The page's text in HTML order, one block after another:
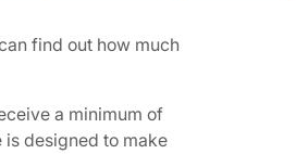
find out how much
a minimum of
designed to make